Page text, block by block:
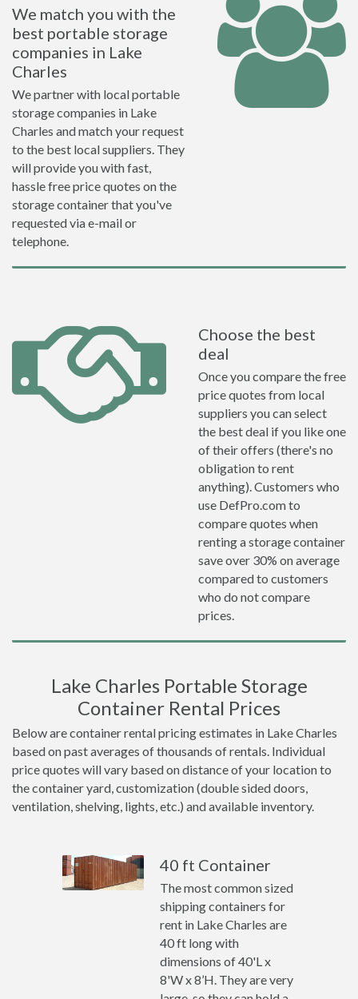
We match you with the
best portable storage
companies in Lake
Charles
We partner with local portable
storage companies in Lake
Charles and match your request
to the best local suppliers. They
will provide you with fast,
hassle free price quotes on the
storage container that you've
requested via e-mail or
telephone.
Choose the best
deal
Once you compare the free
price quotes from local
suppliers you can select
the best deal if you like one
of their offers (there's no
obligation to rent
anything). Customers who
use DefPro.com to
compare quotes when
renting a storage container
save over 30% on average
compared to customers
who do not compare
prices.
Lake Charles Portable Storage
Container Rental Prices
Below are container rental pricing estimates in Lake Charles
based on past averages of thousands of rentals. Individual
price quotes will vary based on distance of your location to
the container yard, customization (double sided doors,
ventilation, shelving, lights, etc.) and available inventory.
40 ft Container
The most common sized
shipping containers for
rent in Lake Charles are
40 ft long with
dimensions of 40'L x
8'W x 8’H. They are very